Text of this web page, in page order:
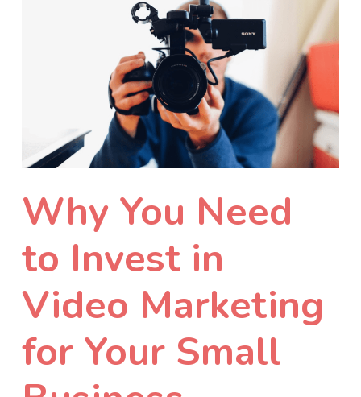
Why You Need
to Invest in
Video Marketing
for Your Small